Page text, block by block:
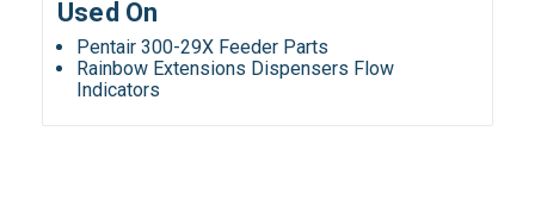
Used On
Pentair 300-29X Feeder Parts
Rainbow Extensions Dispensers Flow
Indicators